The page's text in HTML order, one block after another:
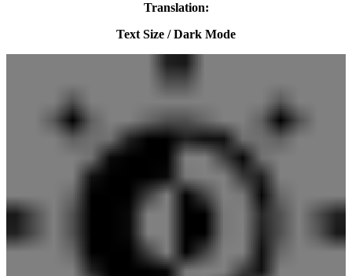
Translation:
Text Size / Dark Mode